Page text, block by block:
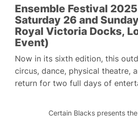
Ensemble Festival
Saturday 26 and
Royal Victoria Docks,
Event)
Now in its sixth edition, this
circus, dance, physical theatre,
return for two full days of
Certain Blacks presents